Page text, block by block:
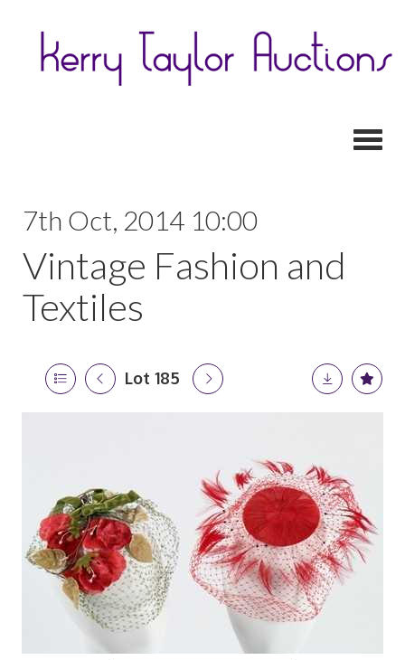
7th Oct, 2014 10:00
Vintage Fashion and
Textiles
Lot 185